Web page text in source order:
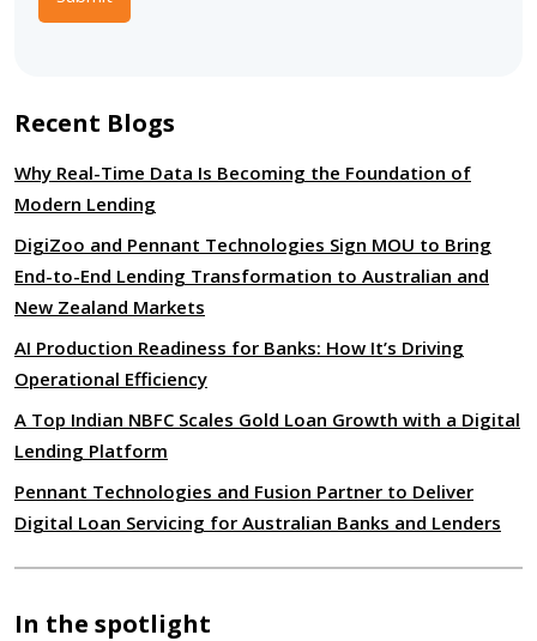
Recent Blogs
Why Real-Time Data Is Becoming the Foundation of
Modern Lending
DigiZoo and Pennant Technologies Sign MOU to Bring
End-to-End Lending Transformation to Australian and
New Zealand Markets
AI Production Readiness for Banks: How It’s Driving
Operational Efficiency
A Top Indian NBFC Scales Gold Loan Growth with a Digital
Lending Platform
Pennant Technologies and Fusion Partner to Deliver
Digital Loan Servicing for Australian Banks and Lenders
In the spotlight